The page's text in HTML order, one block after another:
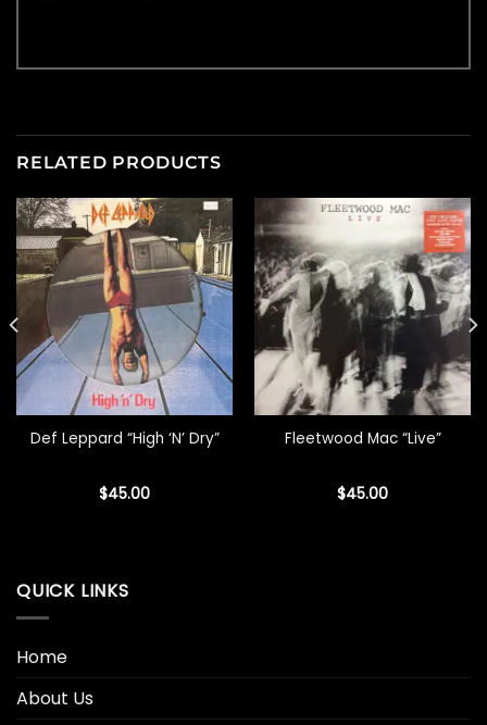
RELATED PRODUCTS
Def Leppard “High ‘N’ Dry”
$45.00
Fleetwood Mac “Live”
$45.00
QUICK LINKS
Home
About Us